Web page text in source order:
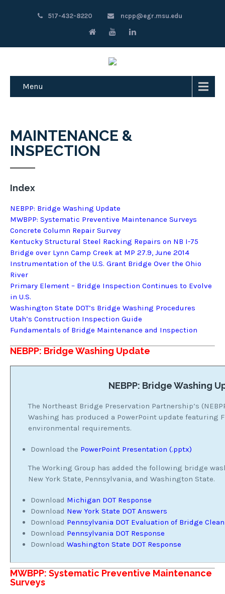
517-432-8220 ncpp@egr.msu.edu
Menu
MAINTENANCE &
INSPECTION
Index
NEBPP: Bridge Washing Update
MWBPP: Systematic Preventive Maintenance Surveys
Concrete Column Repair Survey
Kentucky Structural Steel Racking Repairs on NB I-75
Bridge over Lynn Camp Creek at MP 27.9, June 2014
Instrumentation of the U.S. Grant Bridge Over the Ohio
River
Primary Element – Bridge Inspection Continues to Evolve
in U.S.
Washington State DOT’s Bridge Washing Procedures
Utah’s Construction Inspection Guide
Fundamentals of Bridge Maintenance and Inspection
NEBPP: Bridge Washing Update
NEBPP: Bridge Washing
The Northeast Bridge Preservation Partnership’s
Washing has produced a PowerPoint update featuring
environmental requirements.
Download the PowerPoint Presentation (.pptx)
The Working Group has added the following bridge
New York State, Pennsylvania, and Washington State.
Download Michigan DOT Response
Download New York State DOT Answers
Download Pennsylvania DOT Evaluation of Bridge
Download Pennsylvania DOT Response
Download Washington State DOT Response
MWBPP: Systematic Preventive Maintenance
Surveys